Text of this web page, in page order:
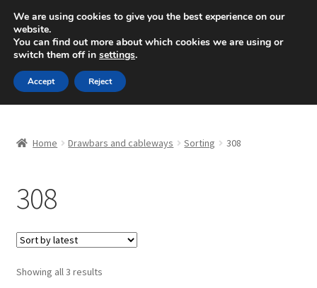
SHIPPING starting at 6 EUR
Mon-Fri 9 a.m. - 4 p.m.+420 704 494 494
Skip
to
navigation
Skip
to
content
Basket
Checkout
CommerceOps OS
Home Drawbars and cableways Sorting 308
308
Showing all 3 resultsSorted
We are using cookies to give you the best experience on our
website.
You can find out more about which cookies we are using or
switch them off in settings.
Accept Reject